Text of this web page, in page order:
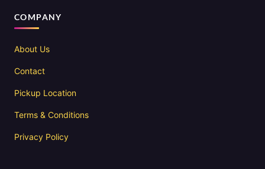
COMPANY
About Us
Contact
Pickup Location
Terms & Conditions
Privacy Policy